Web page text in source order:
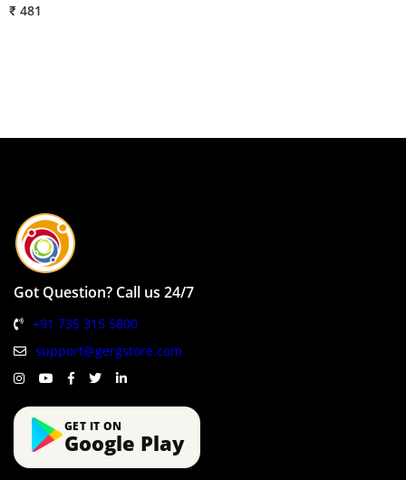
₹ 481
Got Question? Call us 24/7
+91 735 315 5800
support@gergstore.com
GET IT ON
Google Play